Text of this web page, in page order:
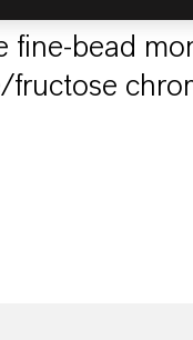
fine-bead
fructose